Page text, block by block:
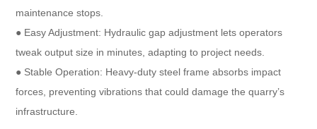
maintenance stops.​
● Easy Adjustment: Hydraulic gap adjustment lets operators
tweak output size in minutes, adapting to project needs.​
● Stable Operation: Heavy-duty steel frame absorbs impact
forces, preventing vibrations that could damage the quarry’s
infrastructure.​